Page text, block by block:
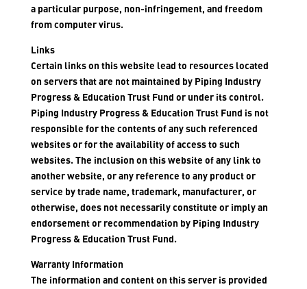
a particular purpose, non-infringement, and freedom
from computer virus.
Links
Certain links on this website lead to resources located
on servers that are not maintained by Piping Industry
Progress & Education Trust Fund or under its control.
Piping Industry Progress & Education Trust Fund is not
responsible for the contents of any such referenced
websites or for the availability of access to such
websites. The inclusion on this website of any link to
another website, or any reference to any product or
service by trade name, trademark, manufacturer, or
otherwise, does not necessarily constitute or imply an
endorsement or recommendation by Piping Industry
Progress & Education Trust Fund.
Warranty Information
The information and content on this server is provided